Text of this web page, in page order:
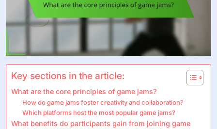
Key sections in the article:
What are the core principles of game jams?
How do game jams foster creativity and collaboration?
Which platforms host the most popular game jams?
What benefits do participants gain from joining game